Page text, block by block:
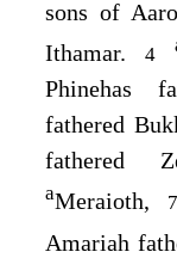
sons of
Ithamar.4
Phinehas
fathered
fathered
aMeraioth,
Amariah